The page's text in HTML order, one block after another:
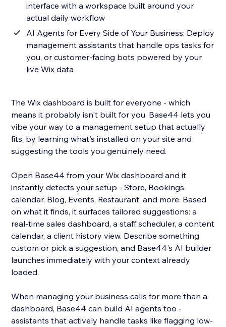
interface with a workspace built around your
actual daily workflow
AI Agents for Every Side of Your Business: Deploy
management assistants that handle ops tasks for
you, or customer-facing bots powered by your
live Wix data
The Wix dashboard is built for everyone - which
means it probably isn't built for you. Base44 lets you
vibe your way to a management setup that actually
fits, by learning what's installed on your site and
suggesting the tools you genuinely need.
Open Base44 from your Wix dashboard and it
instantly detects your setup - Store, Bookings
calendar, Blog, Events, Restaurant, and more. Based
on what it finds, it surfaces tailored suggestions: a
real-time sales dashboard, a staff scheduler, a content
calendar, a client history view. Describe something
custom or pick a suggestion, and Base44's AI builder
launches immediately with your context already
loaded.
When managing your business calls for more than a
dashboard, Base44 can build AI agents too -
assistants that actively handle tasks like flagging low-